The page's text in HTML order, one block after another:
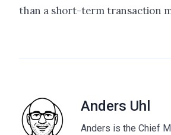
than a short-term transaction
Anders Uhl
Anders is the Chief